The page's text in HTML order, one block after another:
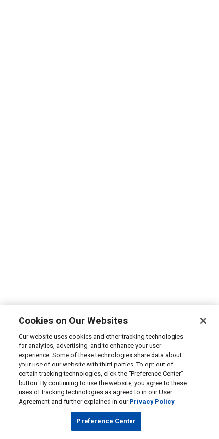
Cookies on Our Websites
Our website uses cookies and other tracking technologies
for analytics, advertising, and to enhance your user
experience. Some of these technologies share data about
your use of our website with third parties. To opt out of
certain tracking technologies, click the “Preference Center”
button. By continuing to use the website, you agree to these
uses of tracking technologies as agreed to in our User
Agreement and further explained in our Privacy Policy
Preference Center